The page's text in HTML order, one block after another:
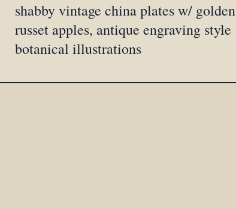
shabby vintage china plates w/ golden
russet apples, antique engraving style
botanical illustrations